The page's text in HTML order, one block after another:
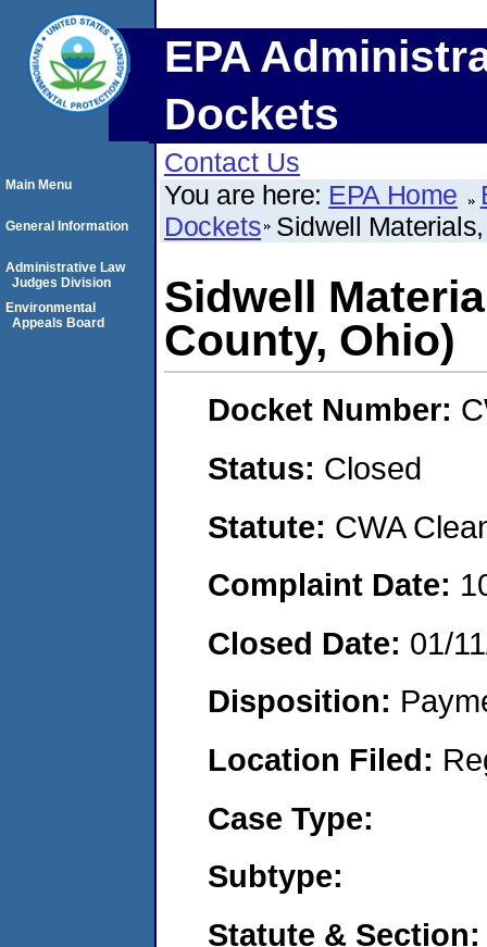
EPA
Dockets
Contact Us
You are here: EPA Home
Dockets Sidwell
Sidwell
County, Ohio)
Docket Number:
Status: Closed
Statute: CWA
Complaint Date:
Closed Date: 01/
Disposition:
Location Filed:
Case Type:
Subtype:
Statute & Section:
Main Menu
General Information
Administrative Law
Judges Division
Environmental
Appeals Board